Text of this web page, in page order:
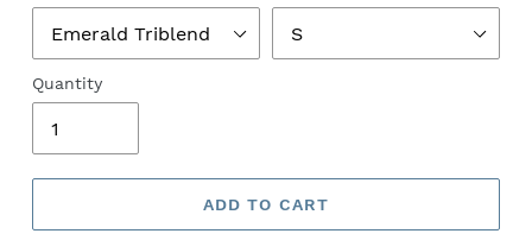
Quantity
ADD TO CART